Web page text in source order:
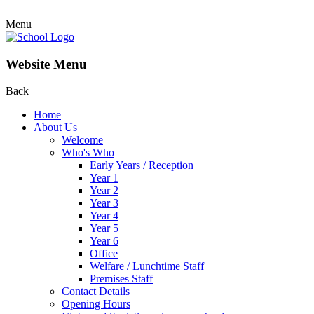
Menu
Website Menu
Back
Home
About Us
Welcome
Who's Who
Early Years / Reception
Year 1
Year 2
Year 3
Year 4
Year 5
Year 6
Office
Welfare / Lunchtime Staff
Premises Staff
Contact Details
Opening Hours